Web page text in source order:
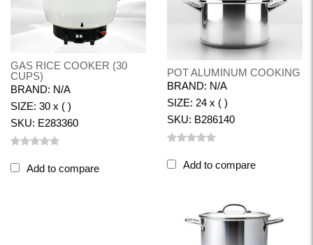
GAS RICE COOKER (30
CUPS)
BRAND: N/A
SIZE: 30 x ( )
SKU: E283360
Add to compare
POT ALUMINUM COOKING
BRAND: N/A
SIZE: 24 x ( )
SKU: B286140
Add to compare